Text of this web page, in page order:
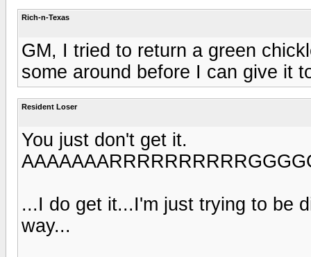
Rich-n-Texas
GM, I tried to return a green
some around before I can give it
Resident Loser
You just don't get it.
...I do get it...I'm just trying to be
way...